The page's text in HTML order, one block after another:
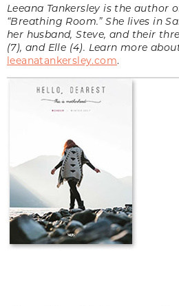
Leeana Tankersley is the author
“Breathing Room.” She lives in
her husband, Steve, and their
(7), and Elle (4). Learn more
leeanatankersley.com.